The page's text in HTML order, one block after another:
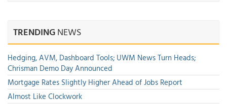
TRENDINGNEWS
Hedging, AVM, Dashboard Tools; UWM News Turn Heads;
Chrisman Demo Day Announced
Mortgage Rates Slightly Higher Ahead of Jobs Report
Almost Like Clockwork